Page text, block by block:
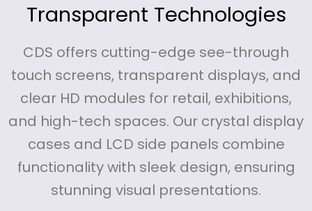
Transparent Technologies
CDS offers cutting-edge see-through
touch screens, transparent displays, and
clear HD modules for retail, exhibitions,
and high-tech spaces. Our crystal display
cases and LCD side panels combine
functionality with sleek design, ensuring
stunning visual presentations.